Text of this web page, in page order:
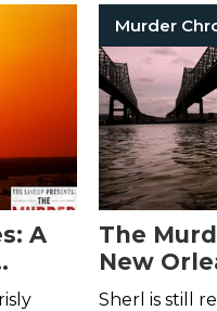
of murders?
A
The
New
Mystery
Sherl is still